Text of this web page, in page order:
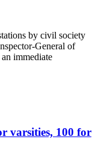
by civil society
General of
immediate
varsities, 100 for